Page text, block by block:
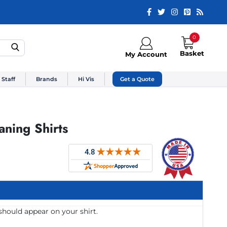
My Account
0
Basket
Staff Brands Hi Vis Get a Quote
Shirts
appear on your shirt.